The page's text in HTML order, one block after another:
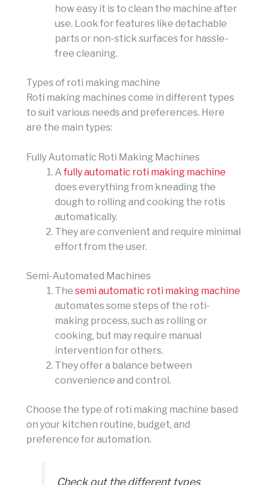
how easy it is to clean the machine after
use. Look for features like detachable
parts or non-stick surfaces for hassle-
free cleaning.
Types of roti making machine
Roti making machines come in different types
to suit various needs and preferences. Here
are the main types:
Fully Automatic Roti Making Machines
A fully automatic roti making machine
does everything from kneading the
dough to rolling and cooking the rotis
automatically.
They are convenient and require minimal
effort from the user.
Semi-Automated Machines
The semi automatic roti making machine
automates some steps of the roti-
making process, such as rolling or
cooking, but may require manual
intervention for others.
They offer a balance between
convenience and control.
Choose the type of roti making machine based
on your kitchen routine, budget, and
preference for automation.
Check out the different types